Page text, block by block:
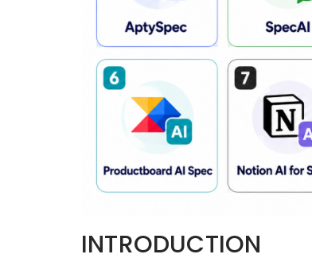
INTRODUCTION